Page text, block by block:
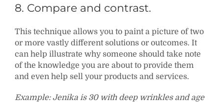
8. Compare and contrast.
This technique allows you to paint a picture of two
or more vastly different solutions or outcomes. It
can help illustrate why someone should take note
of the knowledge you are about to provide them
and even help sell your products and services.
Example: Jenika is 30 with deep wrinkles and age